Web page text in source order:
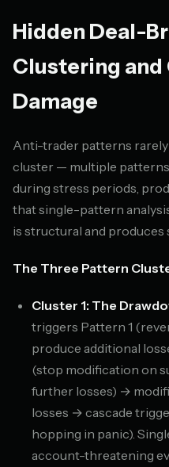
Hidden Deal-
Clustering and
Damage
Anti-trader patterns
cluster — multiple
during stress periods,
that single-pattern
is structural and produces
The Three Pattern
Cluster 1: The
triggers Pattern 1
produce additional
(stop modification on
further losses) →
losses → cascade
hopping in panic).
account-threatening